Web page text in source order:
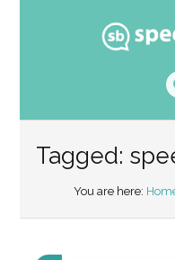
Tagged:
You are here: